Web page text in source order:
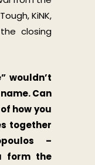
KiNK,
closing
wouldn’t
Can
how you
together
–
form the